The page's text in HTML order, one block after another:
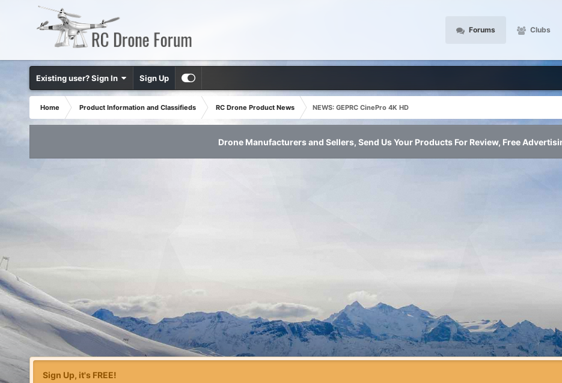
Forums Clubs
Existing user? Sign In Sign Up
Home Product Information and Classifieds RC Drone Product News
NEWS: GEPRC CinePro 4K HD
Drone Manufacturers and Sellers, Send Us Your Products For Review, Free
Sign Up, it's FREE!